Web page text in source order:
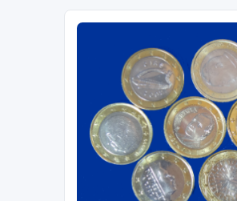
Euroswapper
Euroswapper.info